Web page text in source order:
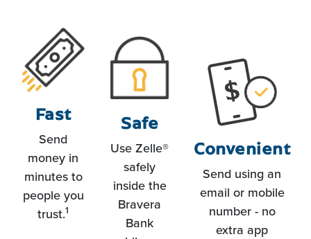
Fast
Send
money in
minutes to
people you
trust.1
Safe
Use Zelle®
safely
inside the
Bravera
Bank
Convenient
Send using an
email or mobile
number - no
extra app